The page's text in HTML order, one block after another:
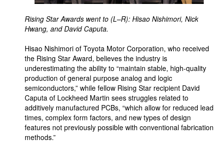
Rising Star Awards went to (L–R): Hisao Nishimori, Nick
Hwang, and David Caputa.
Hisao Nishimori of Toyota Motor Corporation, who received
the Rising Star Award, believes the industry is
underestimating the ability to “maintain stable, high-quality
production of general purpose analog and logic
semiconductors,” while fellow Rising Star recipient David
Caputa of Lockheed Martin sees struggles related to
additively manufactured PCBs, “which allow for reduced lead
times, complex form factors, and new types of design
features not previously possible with conventional fabrication
methods.”